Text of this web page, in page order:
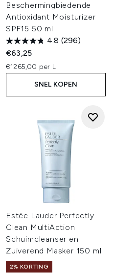
Beschermingbiedende
Antioxidant Moisturizer
SPF15 50 ml
4.8 (296)
€63,25
€1265,00 per L
SNEL KOPEN
Estée Lauder Perfectly
Clean MultiAction
Schuimcleanser en
Zuiverend Masker 150 ml
2% KORTING